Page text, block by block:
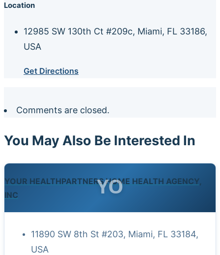
Location
12985 SW 130th Ct #209c, Miami, FL 33186,
USA
Get Directions
Comments are closed.
You May Also Be Interested In
YOUR HEALTHPARTNERS HOME HEALTH AGENCY,
INC
YO
11890 SW 8th St #203, Miami, FL 33184,
USA